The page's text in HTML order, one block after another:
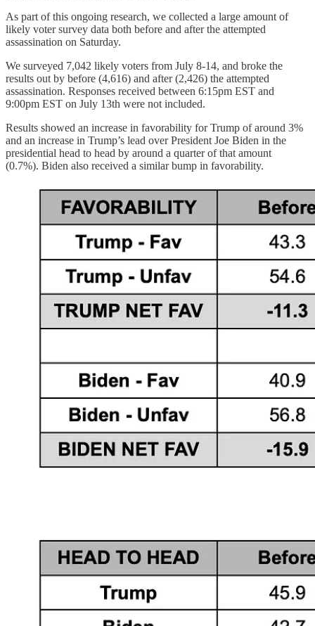
As part of this ongoing research, we collected a large amount of
likely voter survey data both before and after the attempted
assassination on Saturday.
We surveyed 7,042 likely voters from July 8-14, and broke the
results out by before (4,616) and after (2,426) the attempted
assassination. Responses received between 6:15pm EST and
9:00pm EST on July 13th were not included.
Results showed an increase in favorability for Trump of around 3%
and an increase in Trump’s lead over President Joe Biden in the
presidential head to head by around a quarter of that amount
(0.7%). Biden also received a similar bump in favorability.